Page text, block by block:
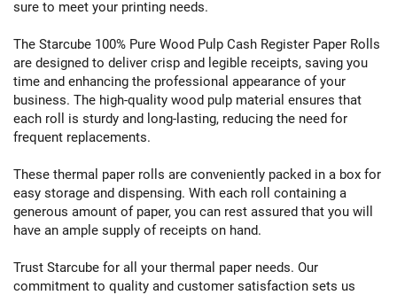
sure to meet your printing needs.
The Starcube 100% Pure Wood Pulp Cash Register Paper Rolls
are designed to deliver crisp and legible receipts, saving you
time and enhancing the professional appearance of your
business. The high-quality wood pulp material ensures that
each roll is sturdy and long-lasting, reducing the need for
frequent replacements.
These thermal paper rolls are conveniently packed in a box for
easy storage and dispensing. With each roll containing a
generous amount of paper, you can rest assured that you will
have an ample supply of receipts on hand.
Trust Starcube for all your thermal paper needs. Our
commitment to quality and customer satisfaction sets us